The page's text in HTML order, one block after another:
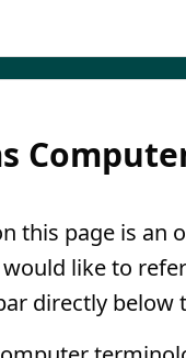
this page is an
like to
directly below